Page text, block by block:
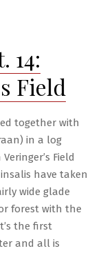
14:
Field
together with
in a log
Field
have taken
wide glade
forest with the
the first
and all is